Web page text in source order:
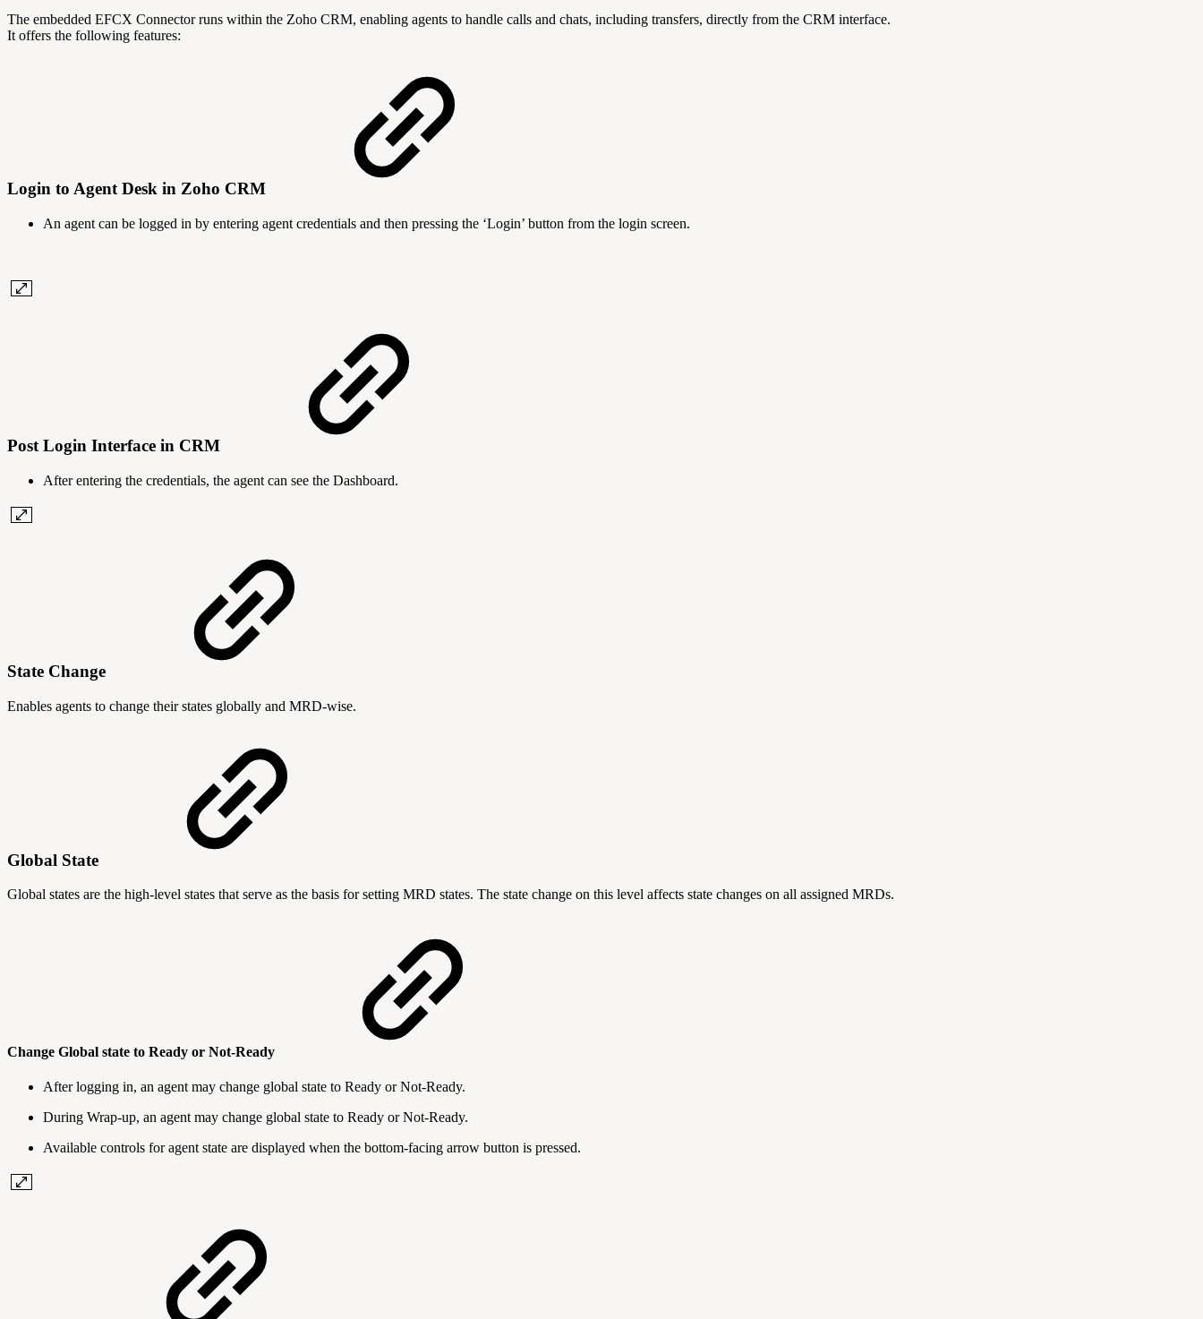
The embedded EFCX Connector runs within the Zoho CRM, enabling agents to handle calls and chats, including transfers, directly from the CRM interface.
It offers the following features:
Login to Agent Desk in Zoho CRM
An agent can be logged in by entering agent credentials and then pressing the ‘Login’ button from the login screen.
Post Login Interface in CRM
After entering the credentials, the agent can see the Dashboard.
State Change
Enables agents to change their states globally and MRD-wise.
Global State
Global states are the high-level states that serve as the basis for setting MRD states. The state change on this level affects state changes on all assigned MRDs.
Change Global state to Ready or Not-Ready
After logging in, an agent may change global state to Ready or Not-Ready.
During Wrap-up, an agent may change global state to Ready or Not-Ready.
Available controls for agent state are displayed when the bottom-facing arrow button is pressed.